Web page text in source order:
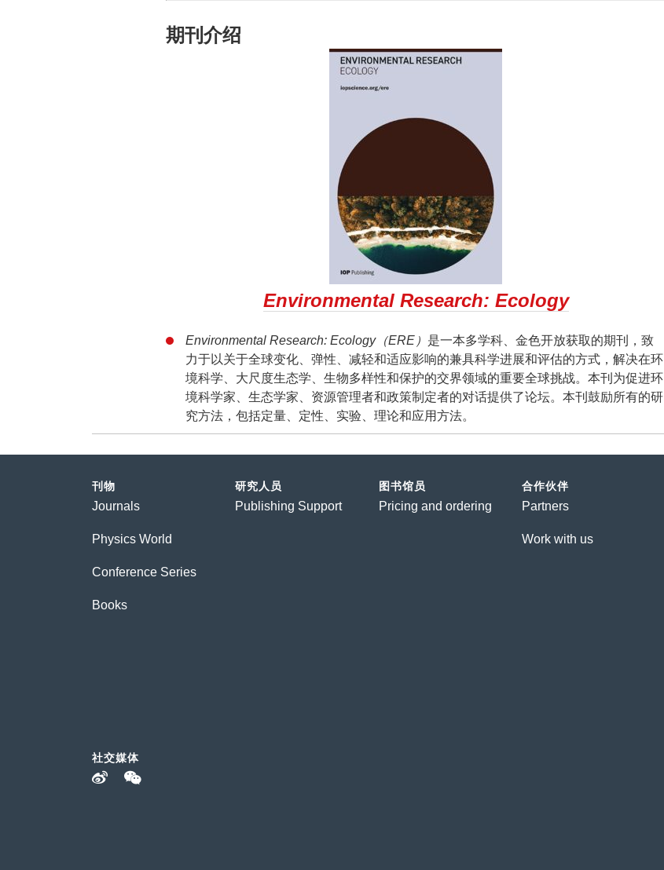
期刊介绍
Environmental Research: Ecology
Environmental Research: Ecology（ERE） 是一本多学科、金色开放获取的期刊，致
力于以关于全球变化、弹性、减轻和适应影响的兼具科学进展和评估的方式，解决在环
境科学、大尺度生态学、生物多样性和保护的交界领域的重要全球挑战。本刊为促进环
境科学家、生态学家、资源管理者和政策制定者的对话提供了论坛。本刊鼓励所有的研
究方法，包括定量、定性、实验、理论和应用方法。
刊物
Journals
Physics World
Conference Series
Books
研究人员
Publishing Support
图书馆员
Pricing and ordering
合作伙伴
Partners
Work with us
社交媒体